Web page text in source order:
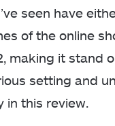
seen have
of the online
making it stand
setting and
in this review.